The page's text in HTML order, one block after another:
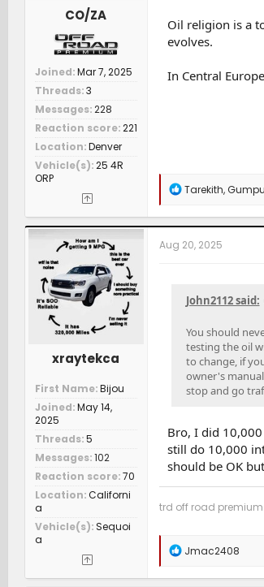
CO/ZA
Joined Mar 7, 2025
Threads 3
Messages 228
Reaction score 221
Location Denver
Vehicle(s) 25 4R
ORP
Oil religion is a
evolves.
In Central
R
a
c
t
i
:
Tarekith,
xraytekca
First Name Bijou
Joined May 14,
2025
Threads 5
Messages 102
Reaction score 70
Location Californi
a
Vehicle(s) Sequoi
a
Aug 20, 2025
John2112 said:
You should
testing the oil
to change, if
owner's
stop and go
Bro, I did
still do 10,000
should be OK
trd off road premium
R
a
Jmac2408